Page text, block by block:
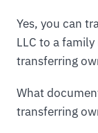
Yes, you can
LLC to a
transferring
What
transferring